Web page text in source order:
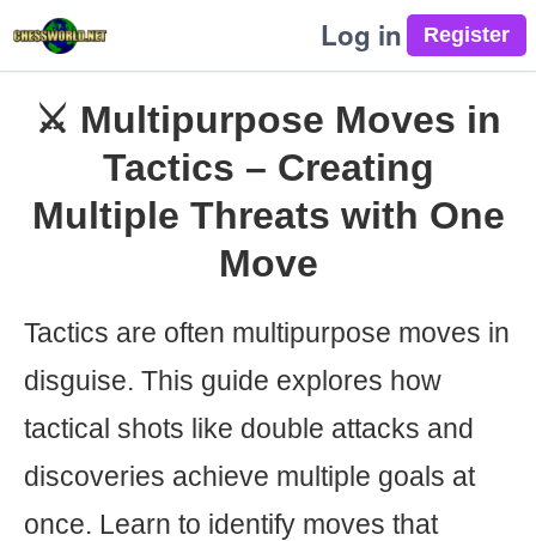
Log in
⚔️ Multipurpose Moves in
Tactics – Creating
Multiple Threats with One
Move
Tactics are often multipurpose moves in
disguise. This guide explores how
tactical shots like double attacks and
discoveries achieve multiple goals at
once. Learn to identify moves that